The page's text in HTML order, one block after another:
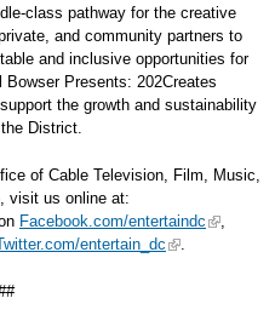
class pathway for the creative
and community partners to
and inclusive opportunities for
Presents: 202Creates
the growth and sustainability
District.
of Cable Television, Film, Music,
visit us online at:
Facebook.com/entertaindc
,
entertain_dc .